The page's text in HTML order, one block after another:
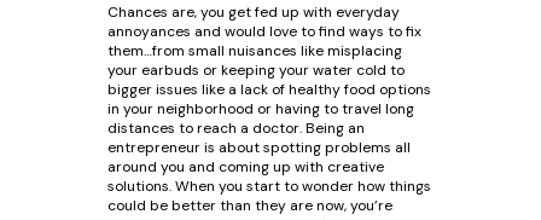
Chances are, you get fed up with everyday
annoyances and would love to find ways to fix
them…from small nuisances like misplacing
your earbuds or keeping your water cold to
bigger issues like a lack of healthy food options
in your neighborhood or having to travel long
distances to reach a doctor. Being an
entrepreneur is about spotting problems all
around you and coming up with creative
solutions. When you start to wonder how things
could be better than they are now, you’re